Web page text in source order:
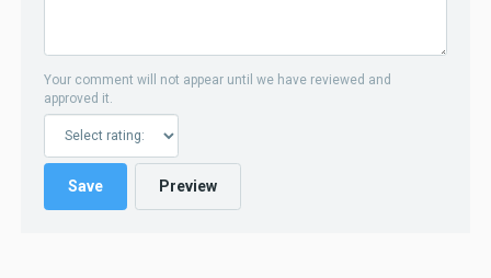
Your comment will not appear until we have reviewed and
approved it.